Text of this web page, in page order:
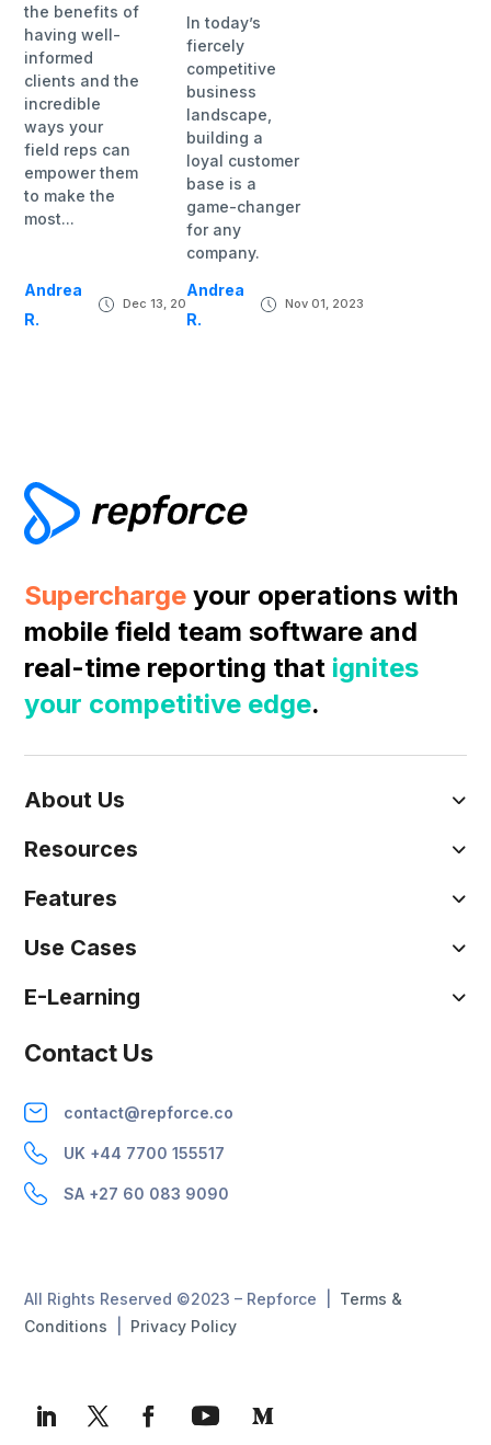
the benefits of
having well-
informed
clients and the
incredible
ways your
field reps can
empower them
to make the
most...
Andrea
R.
Dec 13, 2023
In today’s
fiercely
competitive
business
landscape,
building a
loyal customer
base is a
game-changer
for any
company.
Andrea
R.
Nov 01, 2023
Supercharge your operations with
mobile field team software and
real-time reporting that ignites
your competitive edge.
About Us
Resources
Features
Use Cases
E-Learning
Contact Us
contact@repforce.co
UK +44 7700 155517
SA +27 60 083 9090
All Rights Reserved ©2023 – Repforce |
Terms &
Conditions
Privacy Policy